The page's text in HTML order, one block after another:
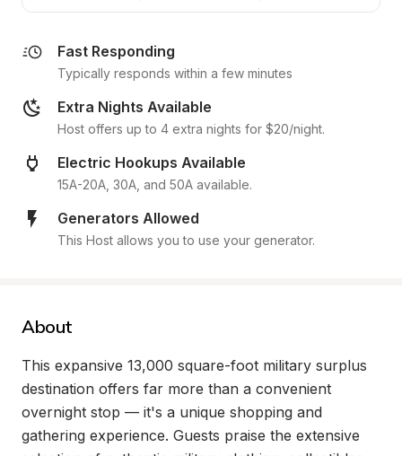
Fast Responding
Typically responds within a few minutes
Extra Nights Available
Host offers up to 4 extra nights for $20/night.
Electric Hookups Available
15A-20A, 30A, and 50A available.
Generators Allowed
This Host allows you to use your generator.
About
This expansive 13,000 square-foot military surplus
destination offers far more than a convenient
overnight stop — it's a unique shopping and
gathering experience. Guests praise the extensive